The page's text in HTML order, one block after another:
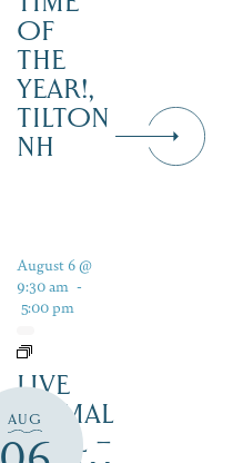
OF
THE
YEAR!,
TILTON
NH
AUG
August 6 @
9:30 am -
5:00 pm
LIVE
ANIMAL
TRAIL –